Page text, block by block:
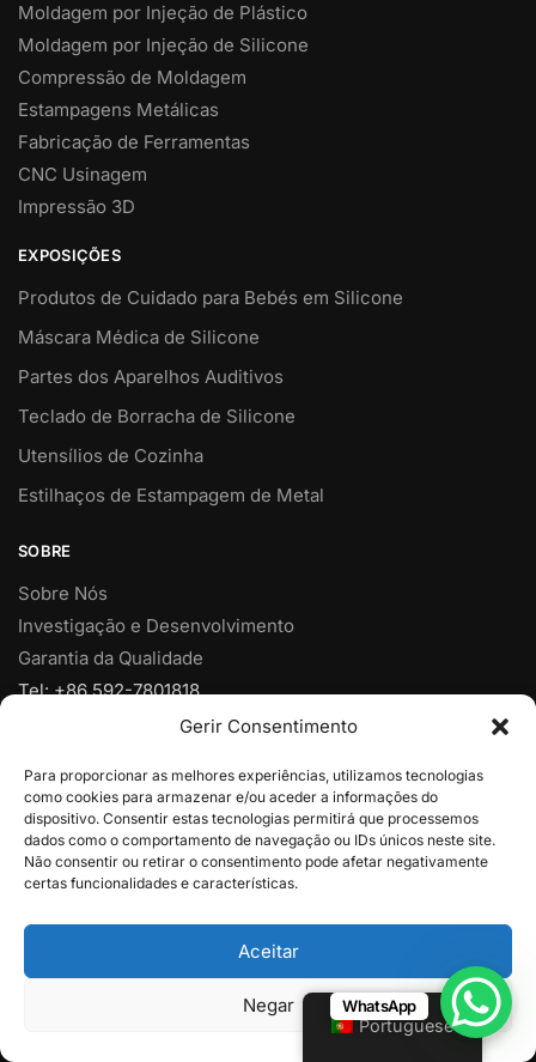
Gerir Consentimento
Para proporcionar as melhores experiências, utilizamos tecnologias
como cookies para armazenar e/ou aceder a informações do
dispositivo. Consentir estas tecnologias permitirá que processemos
dados como o comportamento de navegação ou IDs únicos neste site.
Não consentir ou retirar o consentimento pode afetar negativamente
certas funcionalidades e características.
Aceitar
Negar
Moldagem por Injeção de Plástico
Moldagem por Injeção de Silicone
Compressão de Moldagem
Estampagens Metálicas
Fabricação de Ferramentas
CNC Usinagem
Impressão 3D
EXPOSIÇÕES
Produtos de Cuidado para Bebés em Silicone
Máscara Médica de Silicone
Partes dos Aparelhos Auditivos
Teclado de Borracha de Silicone
Utensílios de Cozinha
Estilhaços de Estampagem de Metal
SOBRE
Sobre Nós
Investigação e Desenvolvimento
Garantia da Qualidade
Tel: +86 592-7801818
Fax: +86 592-7828920
Email: vendas@yjcpolymer.com
Endereço: Nº 28 Rua Xiangyue, Xiang'An, Xiamen, Fujian,
361102, China
WhatsApp
Portuguese